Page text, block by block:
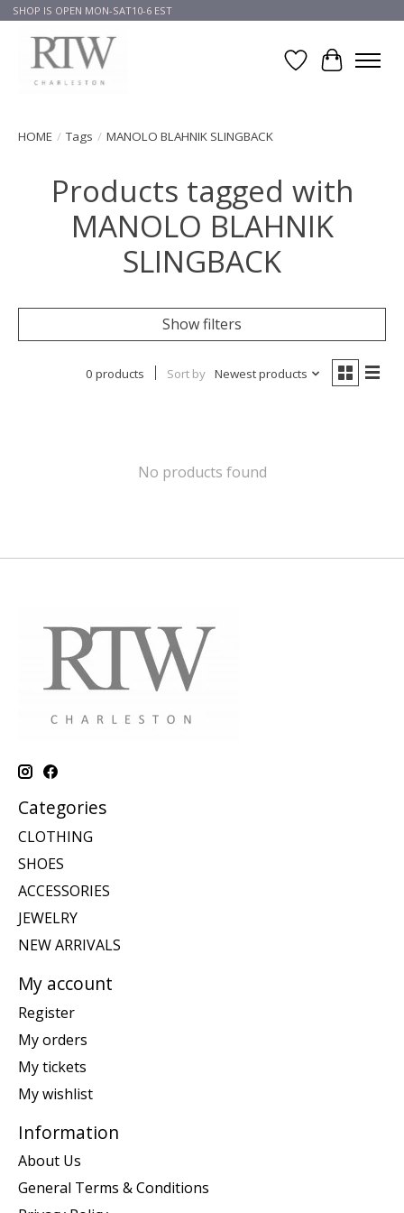
SHOP IS OPEN MON-SAT10-6 EST
Wish List
Cart
HOME / Tags / MANOLO BLAHNIK SLINGBACK
Products tagged with
MANOLO BLAHNIK
SLINGBACK
Show filters
0 products Sort by Newest products
No products found
Categories
CLOTHING
SHOES
ACCESSORIES
JEWELRY
NEW ARRIVALS
My account
Register
My orders
My tickets
My wishlist
Information
About Us
General Terms & Conditions